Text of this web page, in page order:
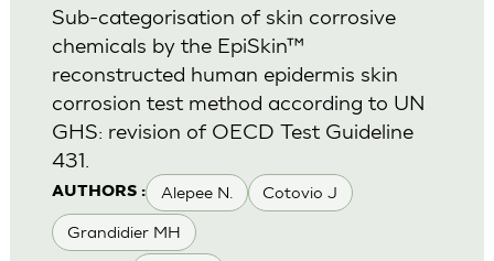
AUTHORS : Alepee N. Cotovio J
Grandidier MH
Sub-categorisation of skin corrosive
chemicals by the EpiSkin™
reconstructed human epidermis skin
corrosion test method according to UN
GHS: revision of OECD Test Guideline
431.